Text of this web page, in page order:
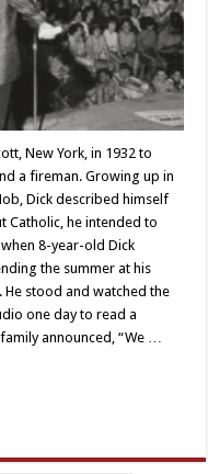
New York, in 1932 to
a fireman. Growing up in
Dick described himself
Catholic, he intended to
8-year-old Dick
the summer at his
He stood and watched the
one day to read a
announced, “We …